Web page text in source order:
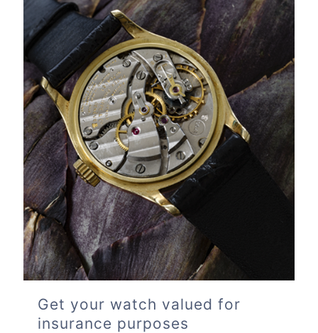
Get your watch valued for
insurance purposes